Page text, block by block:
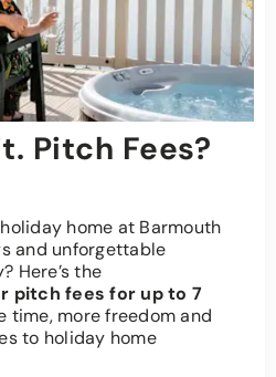
Pitch Fees?
home at Barmouth
and unforgettable
Here’s the
pitch fees for up to 7
time, more freedom and
to holiday home